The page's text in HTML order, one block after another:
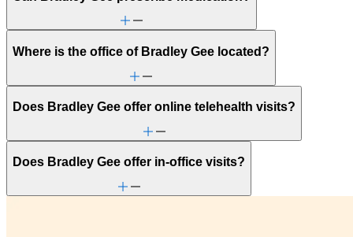
Where is the office of Bradley Gee located?
Does Bradley Gee offer online telehealth visits?
Does Bradley Gee offer in-office visits?